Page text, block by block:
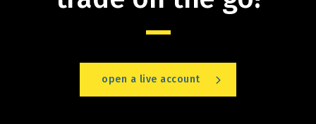
open a live account